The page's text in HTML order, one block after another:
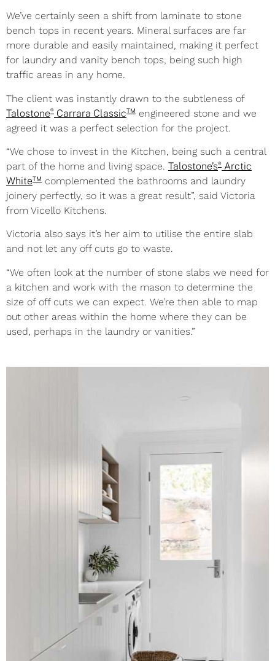
We’ve certainly seen a shift from laminate to stone
bench tops in recent years. Mineral surfaces are far
more durable and easily maintained, making it perfect
for laundry and vanity bench tops, being such high
traffic areas in any home.
The client was instantly drawn to the subtleness of
Talostone® Carrara ClassicTM engineered stone and we
agreed it was a perfect selection for the project.
“We chose to invest in the Kitchen, being such a central
part of the home and living space. Talostone’s® Arctic
WhiteTM complemented the bathrooms and laundry
joinery perfectly, so it was a great result”, said Victoria
from Vicello Kitchens.
Victoria also says it’s her aim to utilise the entire slab
and not let any off cuts go to waste.
“We often look at the number of stone slabs we need for
a kitchen and work with the mason to determine the
size of off cuts we can expect. We’re then able to map
out other areas within the home where they can be
used, perhaps in the laundry or vanities.”